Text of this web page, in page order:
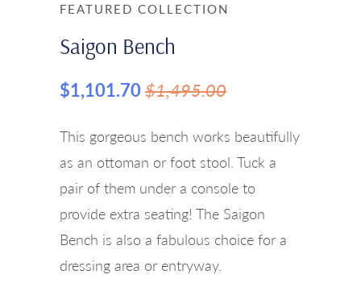
FEATURED COLLECTION
Saigon Bench
$1,101.70$1,495.00
This gorgeous bench works beautifully
as an ottoman or foot stool. Tuck a
pair of them under a console to
provide extra seating! The Saigon
Bench is also a fabulous choice for a
dressing area or entryway.